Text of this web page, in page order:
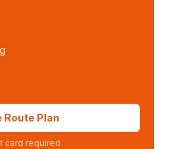
Route Plan
card required